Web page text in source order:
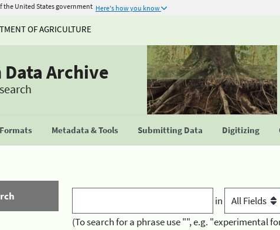
the United States government Here's how you know
OF AGRICULTURE
Data Archive
Metadata & Tools Submitting Data Digitizing
in
(To search for a phrase use "", e.g. "experimental